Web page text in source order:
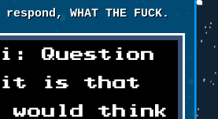
WHAT THE FUCK.
Question
it is that
would think